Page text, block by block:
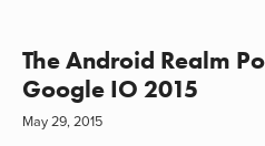
The Android Realm
Google IO 2015
May 29, 2015